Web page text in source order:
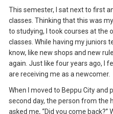
This semester, I sat next to first
classes. Thinking that this was
to studying, I took courses at the
classes. While having my juniors
know, like new shops and new
again. Just like four years ago, I
are receiving me as a newcomer.
When I moved to Beppu City and
second day, the person from the
asked me, “Did you come back?”